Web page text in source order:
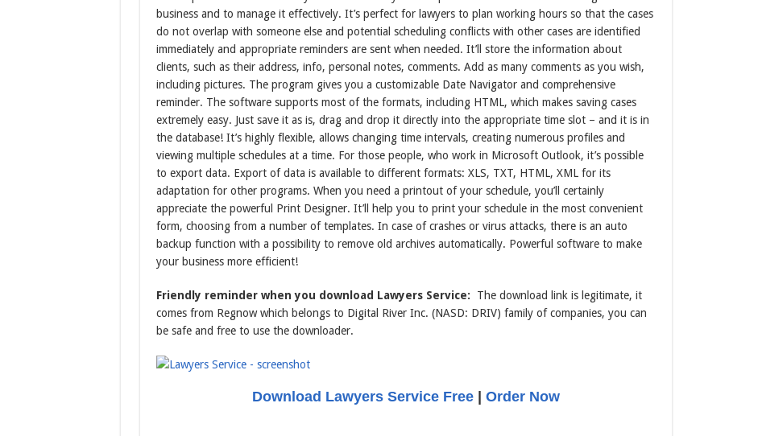
business and to manage it effectively. It’s perfect for lawyers to plan working hours so that the cases
do not overlap with someone else and potential scheduling conflicts with other cases are identified
immediately and appropriate reminders are sent when needed. It’ll store the information about
clients, such as their address, info, personal notes, comments. Add as many comments as you wish,
including pictures. The program gives you a customizable Date Navigator and comprehensive
reminder. The software supports most of the formats, including HTML, which makes saving cases
extremely easy. Just save it as is, drag and drop it directly into the appropriate time slot – and it is in
the database! It’s highly flexible, allows changing time intervals, creating numerous profiles and
viewing multiple schedules at a time. For those people, who work in Microsoft Outlook, it’s possible
to export data. Export of data is available to different formats: XLS, TXT, HTML, XML for its
adaptation for other programs. When you need a printout of your schedule, you’ll certainly
appreciate the powerful Print Designer. It’ll help you to print your schedule in the most convenient
form, choosing from a number of templates. In case of crashes or virus attacks, there is an auto
backup function with a possibility to remove old archives automatically. Powerful software to make
your business more efficient!
Friendly reminder when you download Lawyers Service: The download link is legitimate, it
comes from Regnow which belongs to Digital River Inc. (NASD: DRIV) family of companies, you can
be safe and free to use the downloader.
Download Lawyers Service Free| Order Now